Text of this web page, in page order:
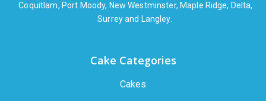
Coquitlam, Port Moody, New Westminster, Maple Ridge, Delta,
Surrey and Langley.
Cake Categories
Cakes